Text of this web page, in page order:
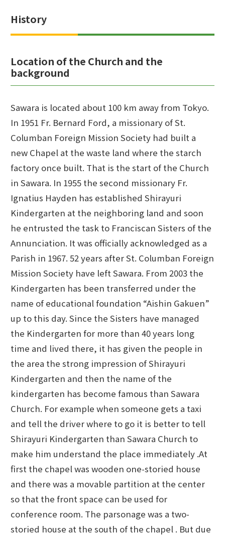
History
Location of the Church and the
background
Sawara is located about 100 km away from Tokyo.
In 1951 Fr. Bernard Ford, a missionary of St.
Columban Foreign Mission Society had built a
new Chapel at the waste land where the starch
factory once built. That is the start of the Church
in Sawara. In 1955 the second missionary Fr.
Ignatius Hayden has established Shirayuri
Kindergarten at the neighboring land and soon
he entrusted the task to Franciscan Sisters of the
Annunciation. It was officially acknowledged as a
Parish in 1967. 52 years after St. Columban Foreign
Mission Society have left Sawara. From 2003 the
Kindergarten has been transferred under the
name of educational foundation “Aishin Gakuen”
up to this day. Since the Sisters have managed
the Kindergarten for more than 40 years long
time and lived there, it has given the people in
the area the strong impression of Shirayuri
Kindergarten and then the name of the
kindergarten has become famous than Sawara
Church. For example when someone gets a taxi
and tell the driver where to go it is better to tell
Shirayuri Kindergarten than Sawara Church to
make him understand the place immediately .At
first the chapel was wooden one-storied house
and there was a movable partition at the center
so that the front space can be used for
conference room. The parsonage was a two-
storied house at the south of the chapel . But due